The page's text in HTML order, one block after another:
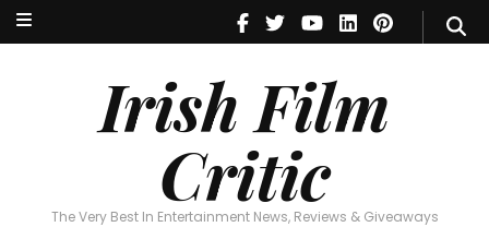
Irish Film
Critic
The Very Best In Entertainment News, Reviews & Giveaways
Irish Film Critic
The Very Best In Entertainment News, Reviews & Giveaways